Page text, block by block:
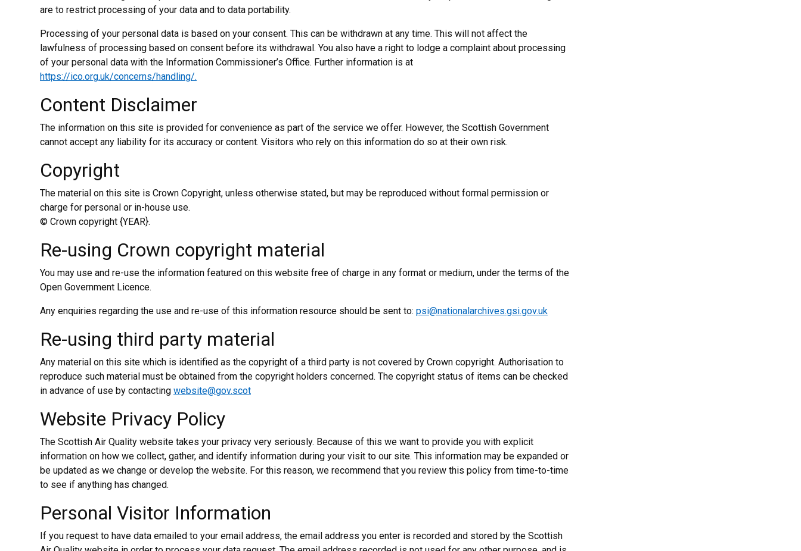
are to restrict processing of your data and to data portability.
Processing of your personal data is based on your consent. This can be withdrawn at any time. This will not affect the
lawfulness of processing based on consent before its withdrawal. You also have a right to lodge a complaint about processing
of your personal data with the Information Commissioner’s Office. Further information is at
https://ico.org.uk/concerns/handling/.
Content Disclaimer
The information on this site is provided for convenience as part of the service we offer. However, the Scottish Government
cannot accept any liability for its accuracy or content. Visitors who rely on this information do so at their own risk.
Copyright
The material on this site is Crown Copyright, unless otherwise stated, but may be reproduced without formal permission or
charge for personal or in-house use.
© Crown copyright {YEAR}.
Re-using Crown copyright material
You may use and re-use the information featured on this website free of charge in any format or medium, under the terms of the
Open Government Licence.
Any enquiries regarding the use and re-use of this information resource should be sent to: psi@nationalarchives.gsi.gov.uk
Re-using third party material
Any material on this site which is identified as the copyright of a third party is not covered by Crown copyright. Authorisation to
reproduce such material must be obtained from the copyright holders concerned. The copyright status of items can be checked
in advance of use by contacting website@gov.scot
Website Privacy Policy
The Scottish Air Quality website takes your privacy very seriously. Because of this we want to provide you with explicit
information on how we collect, gather, and identify information during your visit to our site. This information may be expanded or
be updated as we change or develop the website. For this reason, we recommend that you review this policy from time-to-time
to see if anything has changed.
Personal Visitor Information
If you request to have data emailed to your email address, the email address you enter is recorded and stored by the Scottish